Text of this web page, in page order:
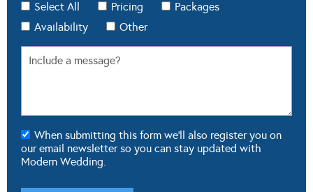
Select All Pricing
Packages
Availability
Other
When submitting this form we'll also register you on
our email newsletter so you can stay updated with
Modern Wedding.